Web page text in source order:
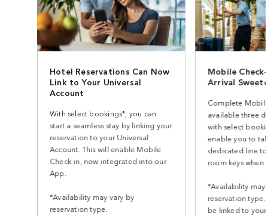
Hotel Reservations Can Now
Link to Your Universal
Account
With select bookings*, you can
start a seamless stay by linking your
reservation to your Universal
Account. This will enable Mobile
Check-in, now integrated into our
App.
*Availability may vary by
reservation type.
Mobile
Arrival
Complete
available three
with select
enable you to
dedicated line
room keys when
*Availability may
reservation type.
be linked to